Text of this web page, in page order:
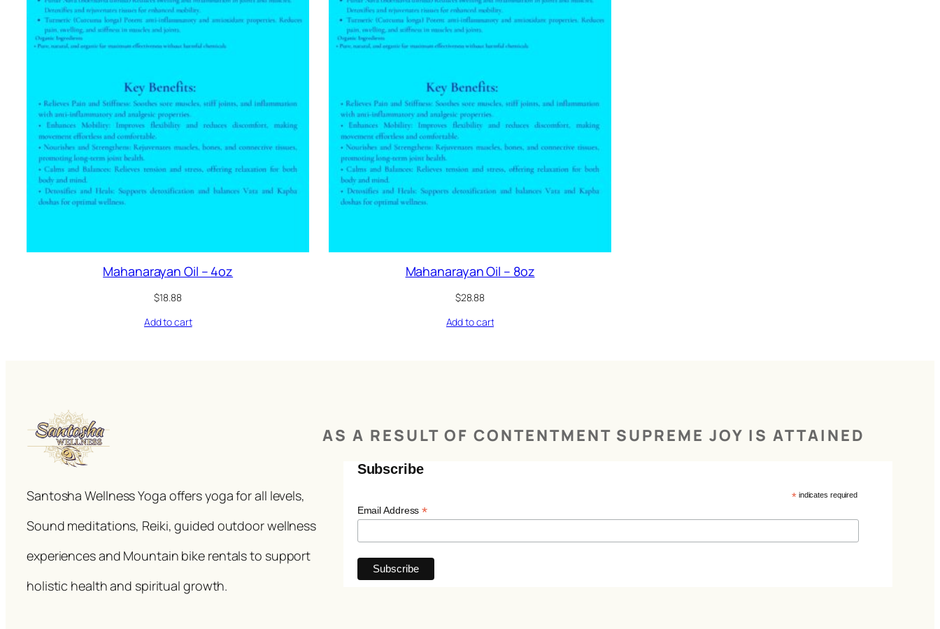
Mahanarayan Oil – 4oz
$18.88
Add to cart
Mahanarayan Oil – 8oz
$28.88
Add to cart
Santosha Wellness Yoga offers yoga for all levels,
Sound meditations, Reiki, guided outdoor wellness
experiences and Mountain bike rentals to support
holistic health and spiritual growth.
AS A RESULT OF CONTENTMENT SUPREME JOY IS ATTAINED
Subscribe
*indicates required
Email Address*